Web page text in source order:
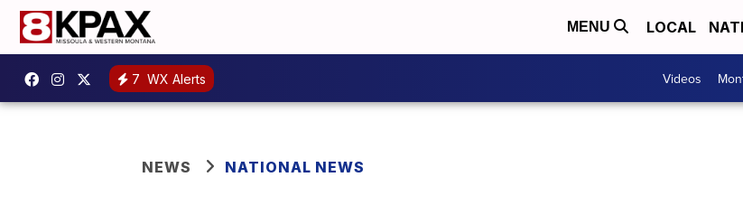
MENU LOCAL
7 WX Alerts Videos
NEWS NATIONAL NEWS